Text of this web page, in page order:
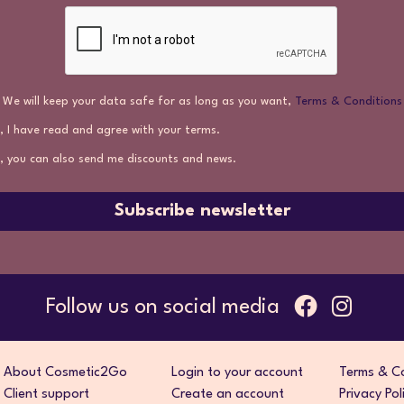
We will keep your data safe for as long as you want, Terms & Conditions
I have read and agree with your terms.
you can also send me discounts and news.
Subscribe newsletter
Follow us on social media
About Cosmetic2Go
Client support
Login to your account
Create an account
Terms &
Privacy